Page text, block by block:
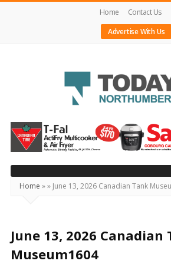
Home
Contact Us
Advertise With Us
Today's
Northumberland
–
Your
Source
Happening
Locally
Home »» June 13, 2026 Canadian Tank
June 13, 2026 Canadian
Museum1604